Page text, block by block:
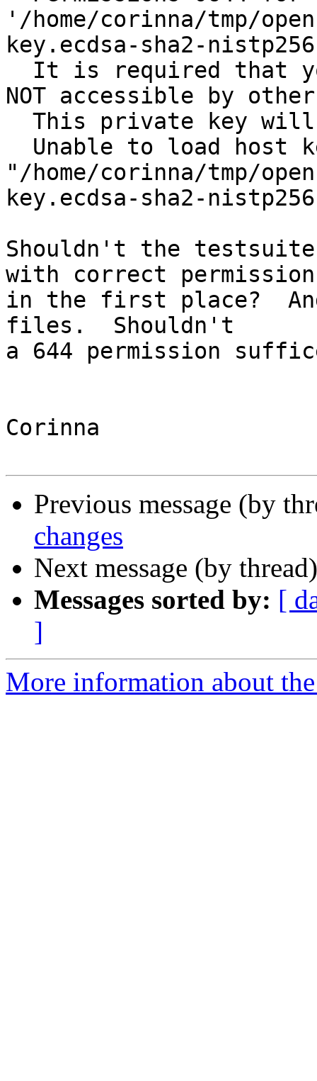
'/home/corinna/tmp/
key.ecdsa-sha2-
NOT accessible by
"/home/corinna/tmp/
key.ecdsa-sha2-
Shouldn't the
with correct
in the first place?
files.  Shouldn't
a 644 permission
Corinna
Previous message (by
changes
Next message (by
Messages sorted by: [
]
More information about